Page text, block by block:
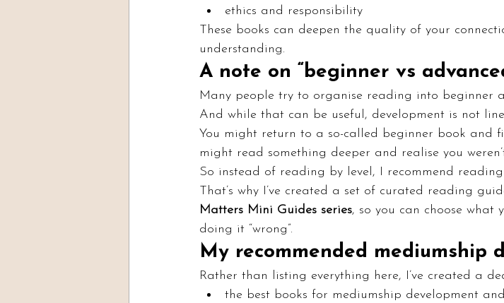
ethics and responsibility
These books can deepen the quality of your
understanding.
A note on “beginner vs
Many people try to organise reading into beginner
And while that can be useful, development is not
You might return to a so-called beginner book and
might read something deeper and realise you
So instead of reading by level, I recommend
That’s why I’ve created a set of curated reading
Matters Mini Guides series, so you can choose what
doing it “wrong”.
My recommended mediumship
Rather than listing everything here, I’ve created a
the best books for mediumship development